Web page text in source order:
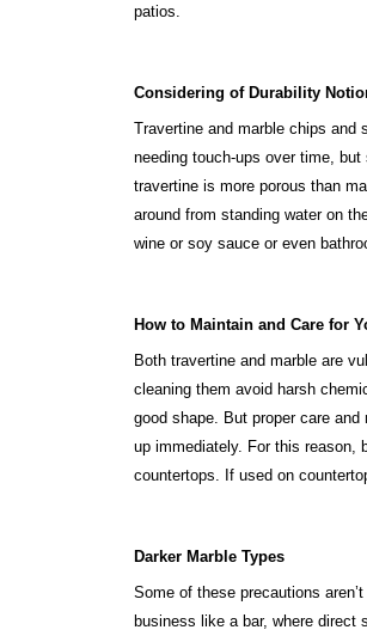
patios.
Considering of Durability
Travertine and marble chips and
needing touch-ups over time,
travertine is more porous than
around from standing water on
wine or soy sauce or even
How to Maintain and Care for
Both travertine and marble are
cleaning them avoid harsh
good shape. But proper care
up immediately. For this reason,
countertops. If used on
Darker Marble Types
Some of these precautions
business like a bar, where